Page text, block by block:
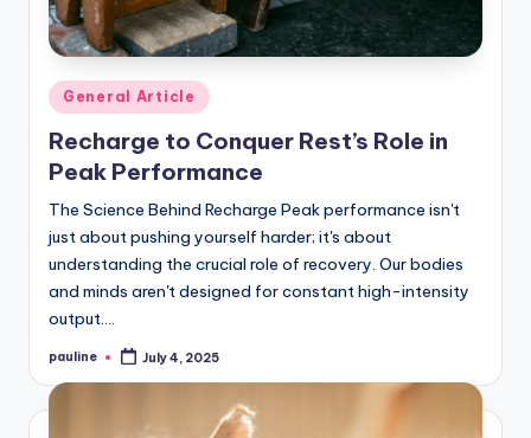
Posted
in
General Article
Recharge to Conquer Rest’s Role in
Peak Performance
The Science Behind Recharge Peak performance isn't
just about pushing yourself harder; it's about
understanding the crucial role of recovery. Our bodies
and minds aren't designed for constant high-intensity
output.…
Posted
pauline July 4, 2025